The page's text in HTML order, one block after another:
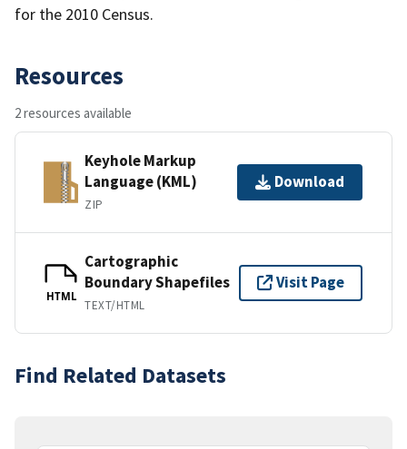
for the 2010 Census.
Resources
2 resources available
Keyhole Markup
Language (KML)
ZIP
Download
HTML
Cartographic
Boundary Shapefiles
TEXT/HTML
Visit Page
Find Related Datasets